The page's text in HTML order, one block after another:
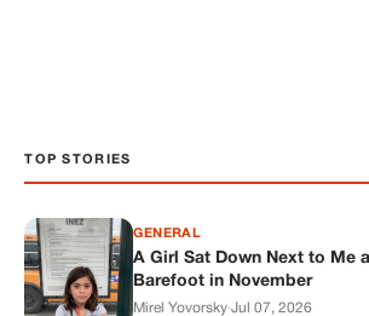
TOP STORIES
GENERAL
A Girl Sat Down Next to Me
Barefoot in November
Mirel Yovorsky·Jul 07, 2026